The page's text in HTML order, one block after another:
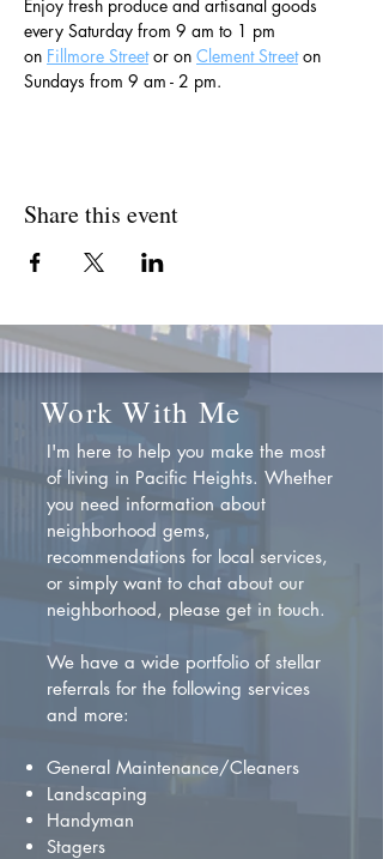
Enjoy fresh produce and artisanal goods
every Saturday from 9 am to 1 pm
on Fillmore Street or on Clement Street on
Sundays from 9 am - 2 pm.
Share this event
Work With Me
I'm here to help you make the most
of living in Pacific Heights. Whether
you need information about
neighborhood gems,
recommendations for local services,
or simply want to chat about our
neighborhood, please get in touch.
We have a wide portfolio of stellar
referrals for the following services
and more:
General Maintenance/Cleaners
Landscaping
Handyman
Stagers